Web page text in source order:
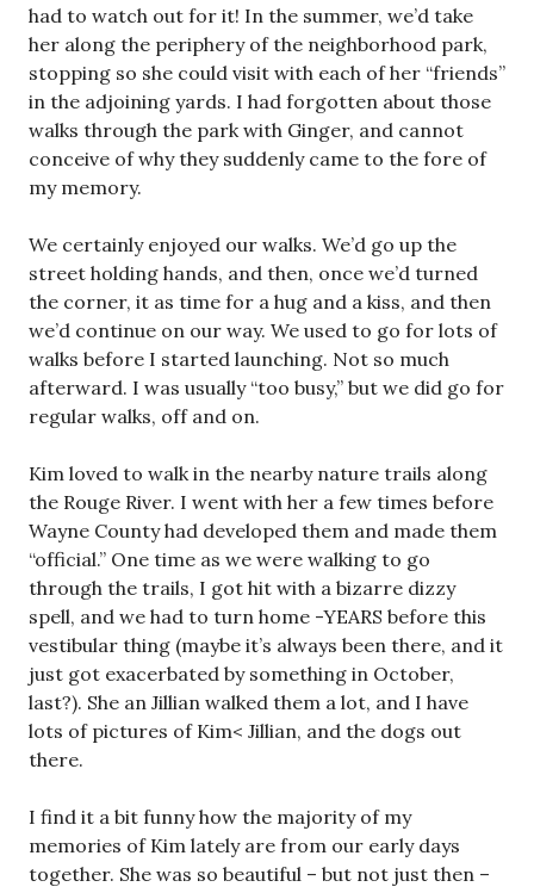
had to watch out for it! In the summer, we’d take
her along the periphery of the neighborhood park,
stopping so she could visit with each of her “friends”
in the adjoining yards. I had forgotten about those
walks through the park with Ginger, and cannot
conceive of why they suddenly came to the fore of
my memory.
We certainly enjoyed our walks. We’d go up the
street holding hands, and then, once we’d turned
the corner, it as time for a hug and a kiss, and then
we’d continue on our way. We used to go for lots of
walks before I started launching. Not so much
afterward. I was usually “too busy,” but we did go for
regular walks, off and on.
Kim loved to walk in the nearby nature trails along
the Rouge River. I went with her a few times before
Wayne County had developed them and made them
“official.” One time as we were walking to go
through the trails, I got hit with a bizarre dizzy
spell, and we had to turn home -YEARS before this
vestibular thing (maybe it’s always been there, and it
just got exacerbated by something in October,
last?). She an Jillian walked them a lot, and I have
lots of pictures of Kim< Jillian, and the dogs out
there.
I find it a bit funny how the majority of my
memories of Kim lately are from our early days
together. She was so beautiful – but not just then –